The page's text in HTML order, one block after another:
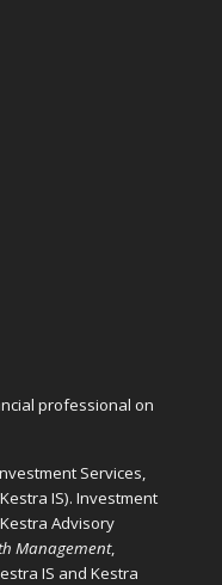
professional on
Services,
IS). Investment
Advisory
Management,
IS and Kestra